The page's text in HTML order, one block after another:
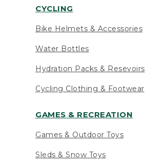
CYCLING
Bike Helmets & Accessories
Water Bottles
Hydration Packs & Resevoirs
Cycling Clothing & Footwear
GAMES & RECREATION
Games & Outdoor Toys
Sleds & Snow Toys